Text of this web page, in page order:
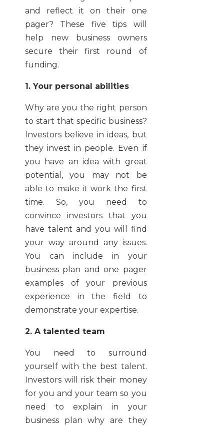
and reflect it on their one
pager? These five tips will
help new business owners
secure their first round of
funding.
1. Your personal abilities
Why are you the right person
to start that specific business?
Investors believe in ideas, but
they invest in people. Even if
you have an idea with great
potential, you may not be
able to make it work the first
time. So, you need to
convince investors that you
have talent and you will find
your way around any issues.
You can include in your
business plan and one pager
examples of your previous
experience in the field to
demonstrate your expertise.
2. A talented team
You need to surround
yourself with the best talent.
Investors will risk their money
for you and your team so you
need to explain in your
business plan why are they